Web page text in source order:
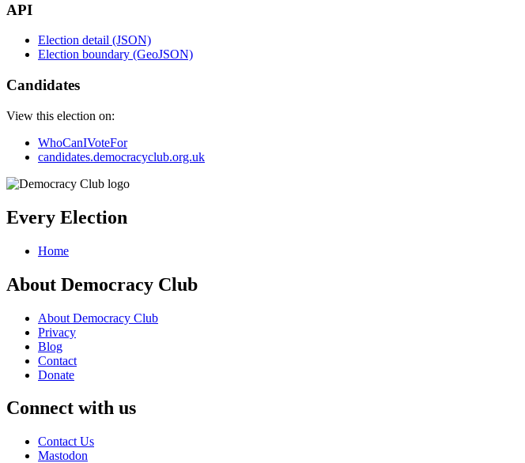
API
Election detail (JSON)
Election boundary (GeoJSON)
Candidates
View this election on:
WhoCanIVoteFor
candidates.democracyclub.org.uk
Every Election
Home
About Democracy Club
About Democracy Club
Privacy
Blog
Contact
Donate
Connect with us
Contact Us
Mastodon